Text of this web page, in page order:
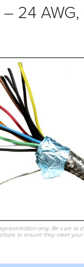
24
only. Be sure to
to ensure they meet